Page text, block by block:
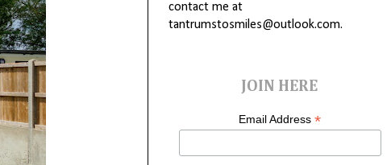
contact me at
tantrumstosmiles@outlook.com.
JOIN HERE
Email Address *